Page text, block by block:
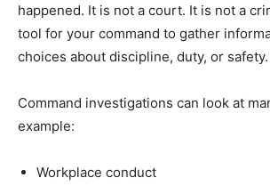
happened. It is not a court. It is not a
tool for your command to gather
choices about discipline, duty, or safety.
Command investigations can look at
example:
Workplace conduct